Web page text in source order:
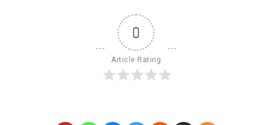
0
Article Rating